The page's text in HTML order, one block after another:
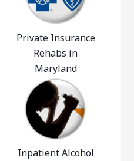
Private Insurance
Rehabs in
Maryland
Inpatient Alcohol